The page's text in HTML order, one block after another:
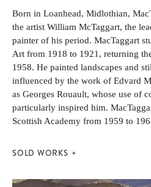
Born in Loanhead, Midlothian,
the artist William McTaggart, the
painter of his period. MacTaggart
Art from 1918 to 1921, returning
1958. He painted landscapes and
influenced by the work of Edvard
as Georges Rouault, whose use of
particularly inspired him.
Scottish Academy from 1959 to
SOLD WORKS